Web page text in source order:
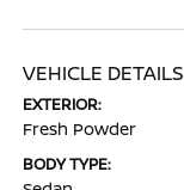
VEHICLE DETAILS
EXTERIOR:
Fresh Powder
BODY TYPE: